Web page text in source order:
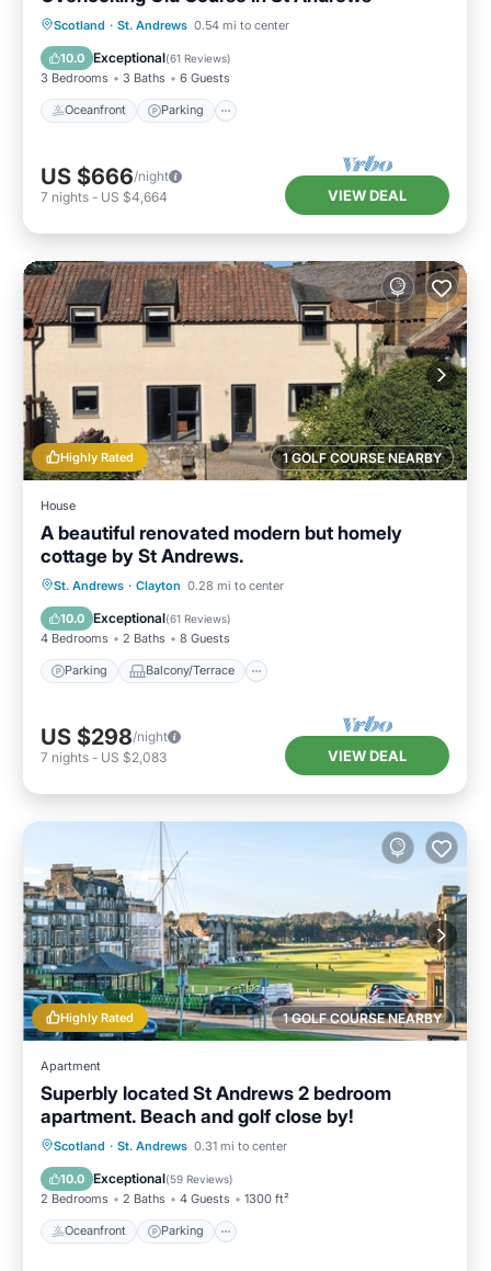
Scotland · St. Andrews 0.54 mi to center
10.0 Exceptional(61 Reviews)
3 Bedrooms 3 Baths 6 Guests
Oceanfront Parking
Oceanfront Parking
Balcony/Terrace
US $666/night
7 nights - US $4,664 VIEW DEAL
1 GOLF COURSE NEARBY
Highly Rated
House
A beautiful renovated modern but homely
cottage by St Andrews.
St. Andrews · Clayton 0.28 mi to center
10.0 Exceptional(61 Reviews)
4 Bedrooms 2 Baths 8 Guests
Parking Balcony/Terrace
Parking Balcony/Terrace
Internet
US $298/night
7 nights - US $2,083 VIEW DEAL
1 GOLF COURSE NEARBY
Highly Rated
Apartment
Superbly located St Andrews 2 bedroom
apartment. Beach and golf close by!
Scotland · St. Andrews 0.31 mi to center
10.0 Exceptional(59 Reviews)
2 Bedrooms 2 Baths 4 Guests 1300 ft²
Oceanfront Parking
Oceanfront Parking
Balcony/Terrace